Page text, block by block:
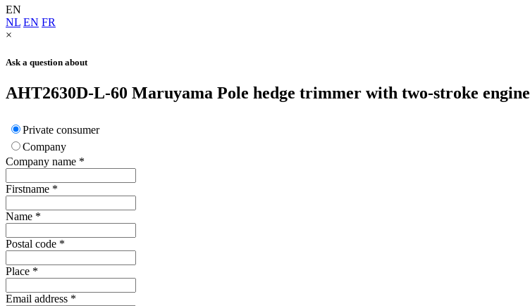
EN
NL EN FR
×
Ask a question about
AHT2630D-L-60 Maruyama Pole hedge trimmer with two-stroke engine
Private consumer
Company
Company name *
Firstname *
Name *
Postal code *
Place *
Email address *